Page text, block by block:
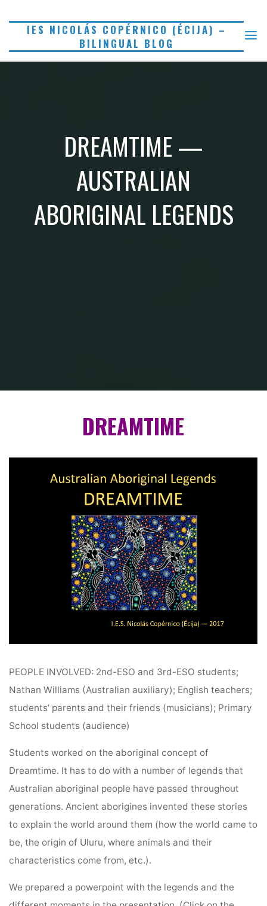
IES NICOLÁS COPÉRNICO (ÉCIJA) –
BILINGUAL BLOG
DREAMTIME —
AUSTRALIAN
ABORIGINAL LEGENDS
DREAMTIME
PEOPLE INVOLVED: 2nd-ESO and 3rd-ESO students;
Nathan Williams (Australian auxiliary); English teachers;
students’ parents and their friends (musicians); Primary
School students (audience)
Students worked on the aboriginal concept of
Dreamtime. It has to do with a number of legends that
Australian aboriginal people have passed throughout
generations. Ancient aborigines invented these stories
to explain the world around them (how the world came to
be, the origin of Uluru, where animals and their
characteristics come from, etc.).
We prepared a powerpoint with the legends and the